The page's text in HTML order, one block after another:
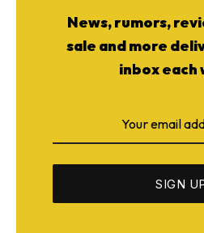
News, rumors,
sale and more
inbox each